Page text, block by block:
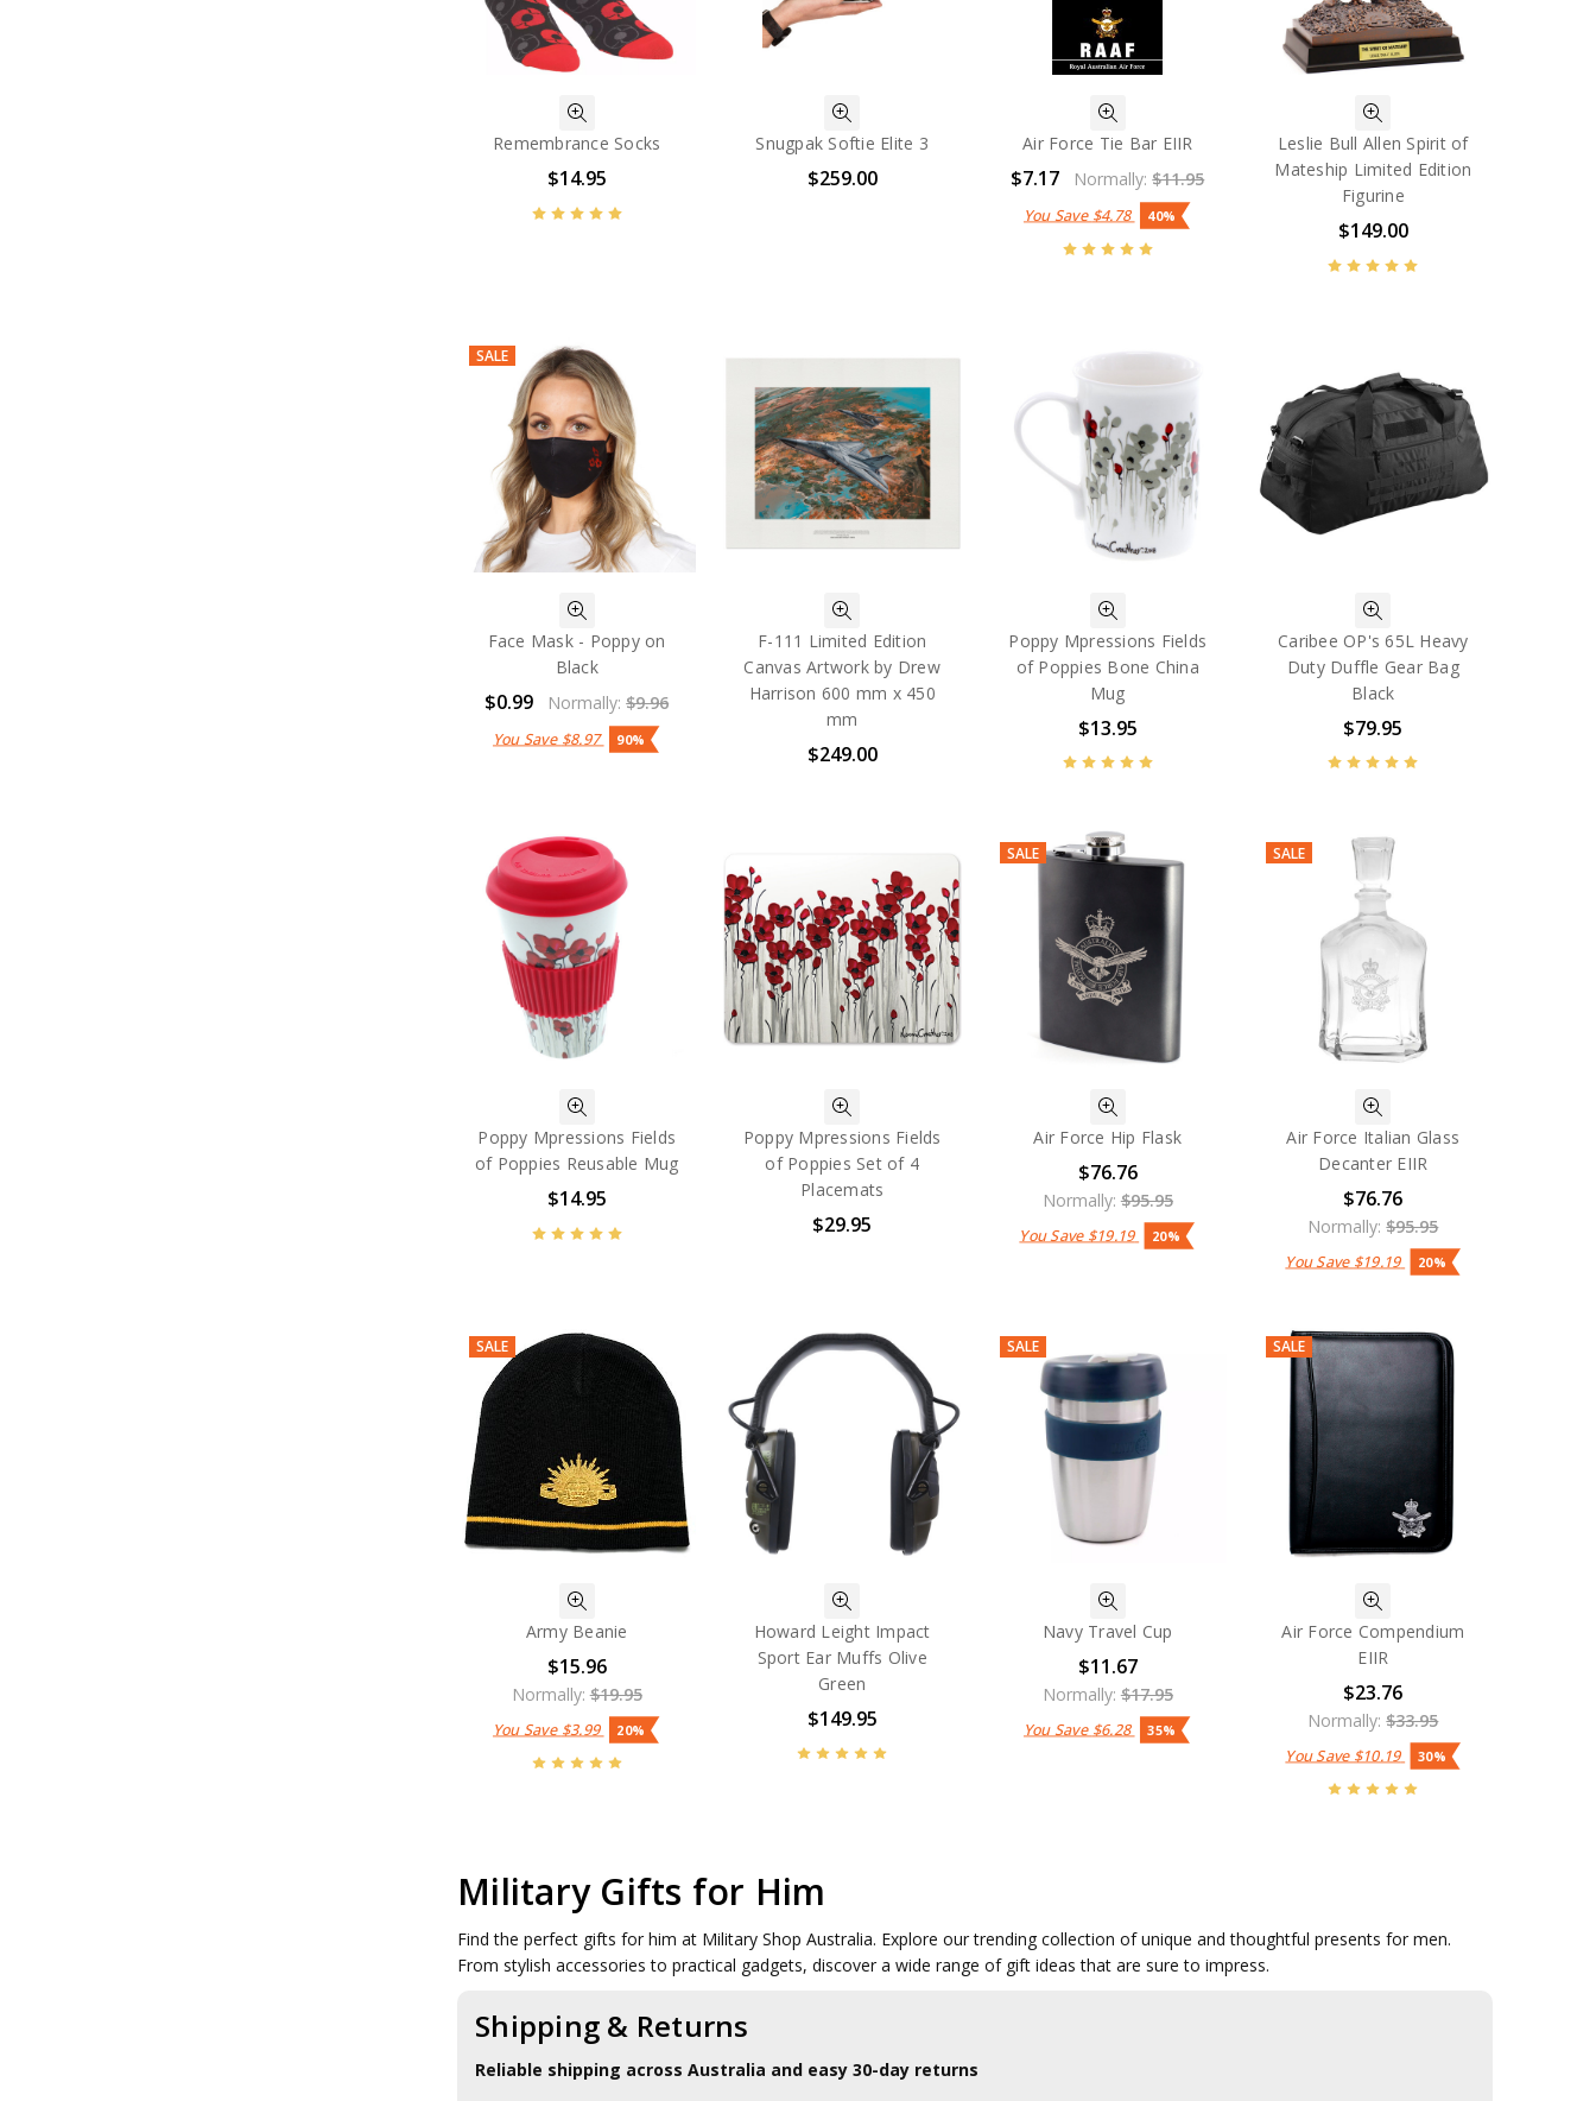
Remembrance Socks
$14.95
Snugpak Softie Elite 3
$259.00
Air Force Tie Bar EIIR
$7.17 Normally:$11.95
You Save $4.78 40%
Leslie Bull Allen Spirit of
Mateship Limited Edition
Figurine
$149.00
SALE
Face Mask - Poppy on
Black
$0.99 Normally:$9.96
You Save $8.97 90%
F-111 Limited Edition
Canvas Artwork by Drew
Harrison 600 mm x 450
mm
$249.00
Poppy Mpressions Fields
of Poppies Bone China
Mug
$13.95
Caribee OP's 65L Heavy
Duty Duffle Gear Bag
Black
$79.95
Poppy Mpressions Fields
of Poppies Reusable Mug
$14.95
Poppy Mpressions Fields
of Poppies Set of 4
Placemats
$29.95
SALE
Air Force Hip Flask
$76.76
Normally: $95.95
You Save $19.19 20%
SALE
Air Force Italian Glass
Decanter EIIR
$76.76
Normally:$95.95
You Save $19.19 20%
SALE
Army Beanie
$15.96
Normally:$19.95
You Save $3.99 20%
Howard Leight Impact
Sport Ear Muffs Olive
Green
$149.95
SALE
Navy Travel Cup
$11.67
Normally: $17.95
You Save $6.28 35%
SALE
Air Force Compendium
EIIR
$23.76
Normally:$33.95
You Save $10.19 30%
Military Gifts for Him
Find the perfect gifts for him at Military Shop Australia. Explore our trending collection of unique and thoughtful presents for men.
From stylish accessories to practical gadgets, discover a wide range of gift ideas that are sure to impress.
Shipping & Returns
Reliable shipping across Australia and easy 30-day returns